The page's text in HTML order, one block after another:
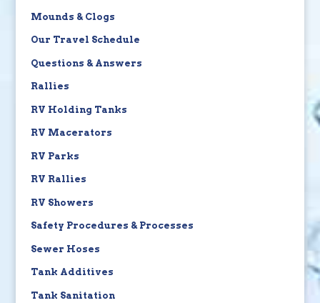
Mounds & Clogs
Our Travel Schedule
Questions & Answers
Rallies
RV Holding Tanks
RV Macerators
RV Parks
RV Rallies
RV Showers
Safety Procedures & Processes
Sewer Hoses
Tank Additives
Tank Sanitation